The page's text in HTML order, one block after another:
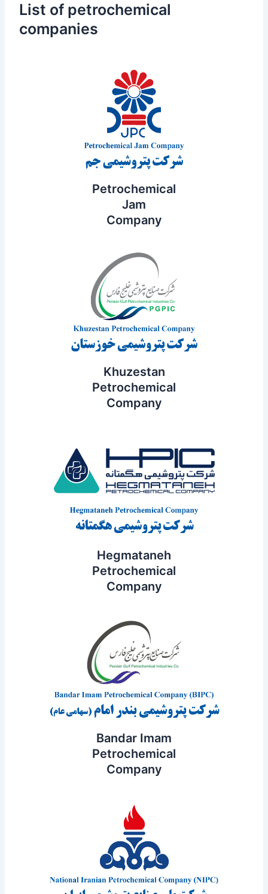
List of petrochemical
companies
Petrochemical
Jam
Company
Khuzestan
Petrochemical
Company
Hegmataneh
Petrochemical
Company
Bandar Imam
Petrochemical
Company